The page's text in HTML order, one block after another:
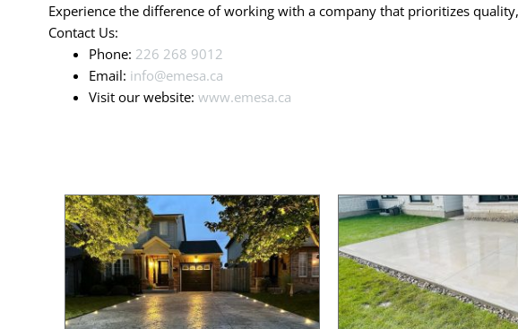
Experience the difference of working with a company that prioritizes
Contact Us:
Phone: 226 268 9012
Email: info@emesa.ca
Visit our website: www.emesa.ca